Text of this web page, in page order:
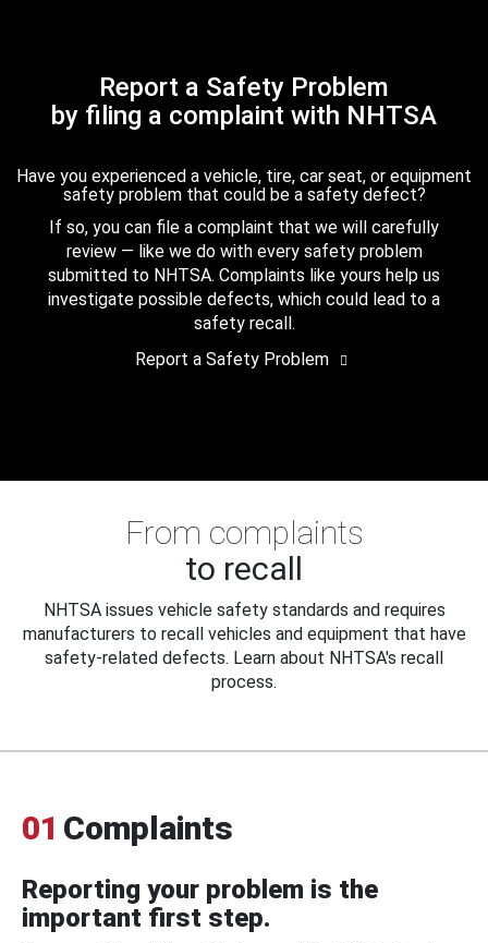
Report a Safety Problem
by filing a complaint with NHTSA
Have you experienced a vehicle, tire, car seat, or equipment
safety problem that could be a safety defect?
If so, you can file a complaint that we will carefully
review — like we do with every safety problem
submitted to NHTSA. Complaints like yours help us
investigate possible defects, which could lead to a
safety recall.
Report a Safety Problem
From complaints
to recall
NHTSA issues vehicle safety standards and requires
manufacturers to recall vehicles and equipment that have
safety-related defects. Learn about NHTSA's recall
process.
01 Complaints
Reporting your problem is the
important first step.